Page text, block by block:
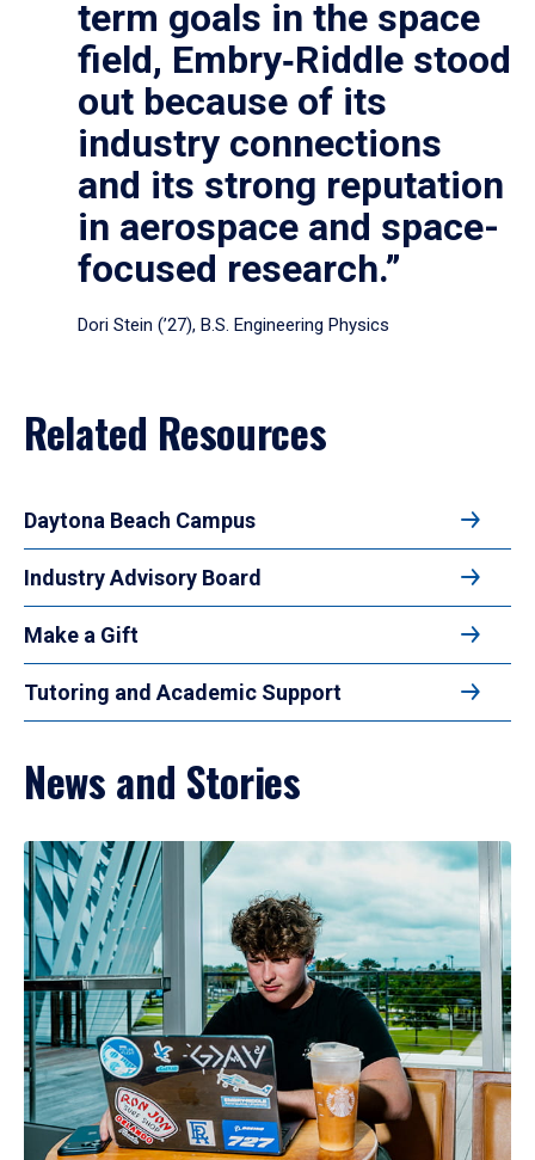
term goals in the space
field, Embry‑Riddle stood
out because of its
industry connections
and its strong reputation
in aerospace and space-
focused research.”
Dori Stein (’27), B.S. Engineering Physics
Related Resources
Daytona Beach Campus
Industry Advisory Board
Make a Gift
Tutoring and Academic Support
News and Stories